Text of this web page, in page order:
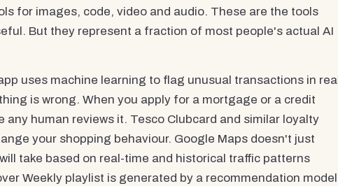
for images, code, video and audio. These are the tools
But they represent a fraction of most people's actual AI
uses machine learning to flag unusual transactions in real
is wrong. When you apply for a mortgage or a credit
human reviews it. Tesco Clubcard and similar loyalty
your shopping behaviour. Google Maps doesn't just
take based on real-time and historical traffic patterns
Weekly playlist is generated by a recommendation model